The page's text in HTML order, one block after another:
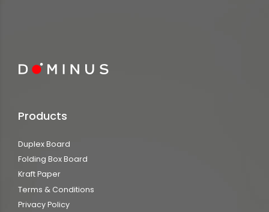
Products
Duplex Board
Folding Box Board
Kraft Paper
Terms & Conditions
Privacy Policy